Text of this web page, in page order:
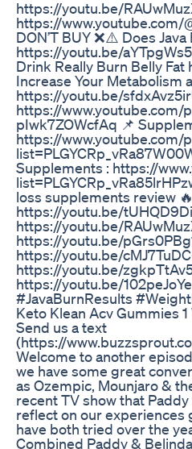
https://youtu.be/
https://www.youtube.com/
DON’T BUY ❌⚠️ Does
https://youtu.be/
Drink Really Burn Belly
Increase Your Metabolism
https://youtu.be/
https://www.youtube.com/
pIwk7ZOWcfAq 📌
https://www.youtube.com/
Supplements : https://
loss supplements review
https://youtu.be/
https://youtu.be/
https://youtu.be/
https://youtu.be/
https://youtu.be/
https://youtu.be/
#JavaBurnResults
Keto Klean Acv Gummies
Send us a text
(https://
Welcome to another
we have some great
as Ozempic, Mounjaro &
recent TV show that
reflect on our experiences
have both tried over the
Combined Paddy &